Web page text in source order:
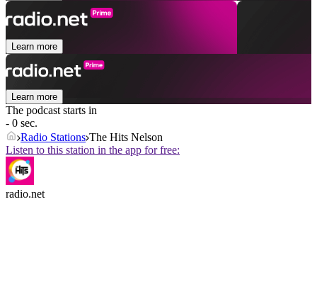
Learn more
Learn more
The podcast starts in
- 0 sec.
Radio Stations The Hits Nelson
Listen to this station in the app for free:
radio.net